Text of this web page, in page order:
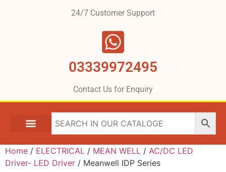
24/7 Customer Support
03339972495
Contact Us for Enquiry
Home / ELECTRICAL / MEAN WELL / AC/DC LED
Driver- LED Driver / Meanwell IDP Series